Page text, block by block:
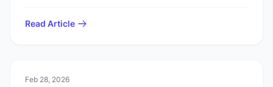
Read Article
🚑Health & Safety
Feb 28, 2026